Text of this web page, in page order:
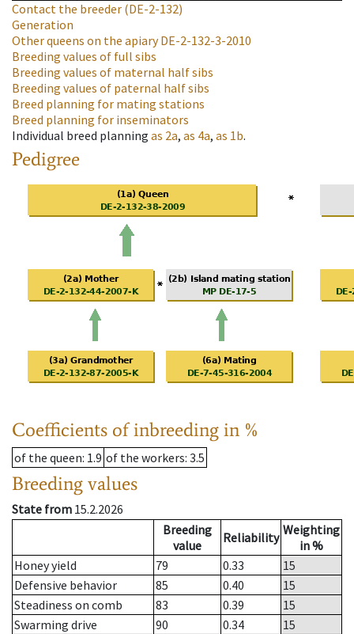
Contact the breeder (DE-2-132)
Generation
Other queens on the apiaryDE-2-132-3-2010
Breeding values of full sibs
Breeding values of maternal half sibs
Breeding values of paternal half sibs
Breed planning for mating stations
Breed planning for inseminators
Individual breed planning as 2a, as 4a, as 1b.
Pedigree
Coefficients of inbreeding in %
of the queen: 1.9 of the workers: 3.5
Breeding values
State from 15.2.2026
Breeding
value
Reliability Weighting
in %
Honey yield
79 0.33
15
Defensive behavior
85 0.40
15
Steadiness on comb
83 0.39
15
Swarming drive
90 0.34
15